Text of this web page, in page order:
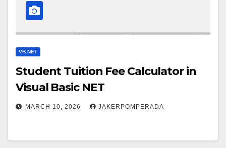
VB.NET
Student Tuition Fee Calculator in
Visual Basic NET
MARCH 10, 2026 JAKERPOMPERADA